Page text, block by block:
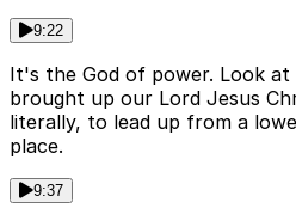
9:22
It's the God of power. Look
brought up our Lord Jesus
literally, to lead up from a
place.
9:37